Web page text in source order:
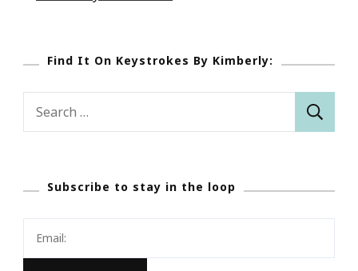
Find It On Keystrokes By Kimberly:
Subscribe to stay in the loop